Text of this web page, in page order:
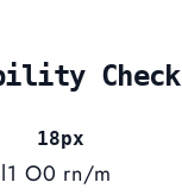
Check
18px
O0 rn/m